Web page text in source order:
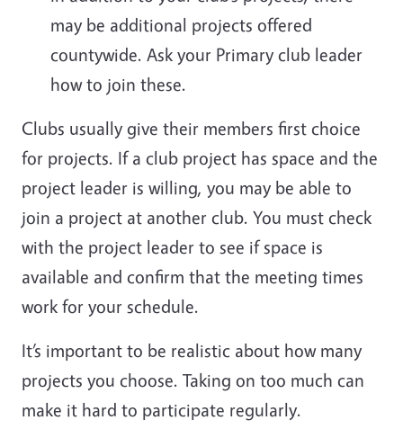
may be additional projects offered
countywide. Ask your Primary club leader
how to join these.
Clubs usually give their members first choice
for projects. If a club project has space and the
project leader is willing, you may be able to
join a project at another club. You must check
with the project leader to see if space is
available and confirm that the meeting times
work for your schedule.
It’s important to be realistic about how many
projects you choose. Taking on too much can
make it hard to participate regularly.